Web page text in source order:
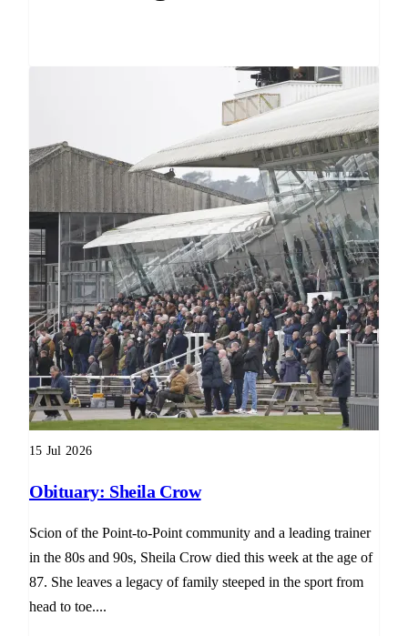
15 Jul 2026
Obituary: Sheila Crow
Scion of the Point-to-Point community and a leading trainer
in the 80s and 90s, Sheila Crow died this week at the age of
87. She leaves a legacy of family steeped in the sport from
head to toe....